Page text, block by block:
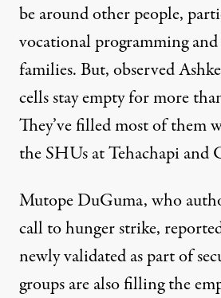
be around other people,
vocational programming
families. But, observed
cells stay empty for more
They’ve filled most of them
the SHUs at Tehachapi and
Mutope DuGuma, who
call to hunger strike,
newly validated as part of
groups are also filling the